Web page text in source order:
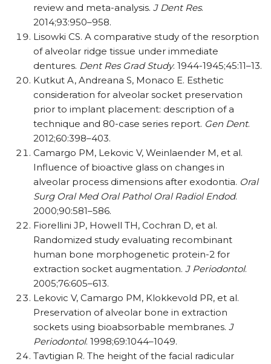
review and meta-analysis. J Dent Res.
2014;93:950–958.
Lisowki CS. A comparative study of the resorption
of alveolar ridge tissue under immediate
dentures. Dent Res Grad Study. 1944-1945;45:11–13.
Kutkut A, Andreana S, Monaco E. Esthetic
consideration for alveolar socket preservation
prior to implant placement: description of a
technique and 80-case series report. Gen Dent.
2012;60:398–403.
Camargo PM, Lekovic V, Weinlaender M, et al.
Influence of bioactive glass on changes in
alveolar process dimensions after exodontia. Oral
Surg Oral Med Oral Pathol Oral Radiol Endod.
2000;90:581–586.
Fiorellini JP, Howell TH, Cochran D, et al.
Randomized study evaluating recombinant
human bone morphogenetic protein-2 for
extraction socket augmentation. J Periodontol.
2005;76:605–613.
Lekovic V, Camargo PM, Klokkevold PR, et al.
Preservation of alveolar bone in extraction
sockets using bioabsorbable membranes. J
Periodontol. 1998;69:1044–1049.
Tavtigian R. The height of the facial radicular